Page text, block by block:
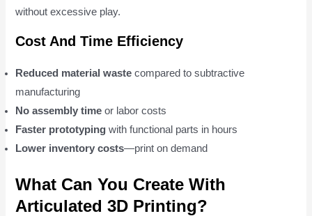
without excessive play.
Cost And Time Efficiency
Reduced material waste compared to subtractive
manufacturing
No assembly time or labor costs
Faster prototyping with functional parts in hours
Lower inventory costs—print on demand
What Can You Create With
Articulated 3D Printing?